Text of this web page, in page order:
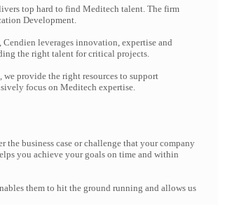
top hard to find Meditech talent. The firm
Development.
leverages innovation, expertise and
the right talent for critical projects.
provide the right resources to support
focus on Meditech expertise.
business case or challenge that your company
you achieve your goals on time and within
them to hit the ground running and allows us